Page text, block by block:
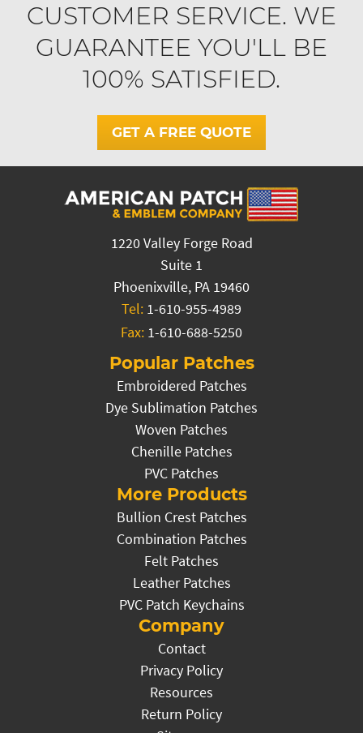
CUSTOMER SERVICE. WE
GUARANTEE YOU'LL BE
100% SATISFIED.
GET A FREE QUOTE
1220 Valley Forge Road
Suite 1
Phoenixville, PA 19460
Tel: 1-610-955-4989
Fax: 1-610-688-5250
Popular Patches
Embroidered Patches
Dye Sublimation Patches
Woven Patches
Chenille Patches
PVC Patches
More Products
Bullion Crest Patches
Combination Patches
Felt Patches
Leather Patches
PVC Patch Keychains
Company
Contact
Privacy Policy
Resources
Return Policy